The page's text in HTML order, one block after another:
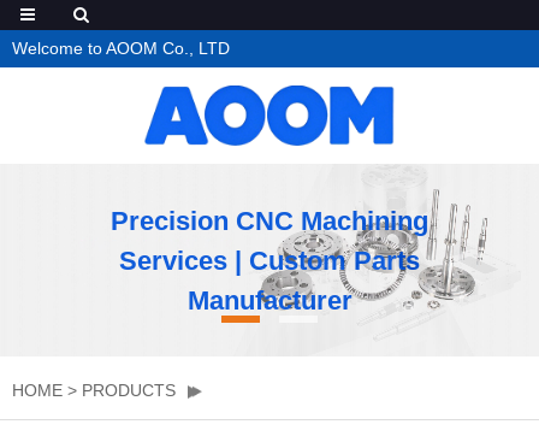
Welcome to AOOM Co., LTD
Precision CNC Machining
Services | Custom Parts
Manufacturer
HOME > PRODUCTS